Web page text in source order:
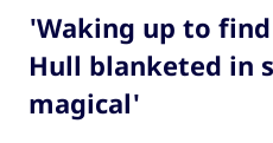
'Waking up to
Hull blanketed in
magical'